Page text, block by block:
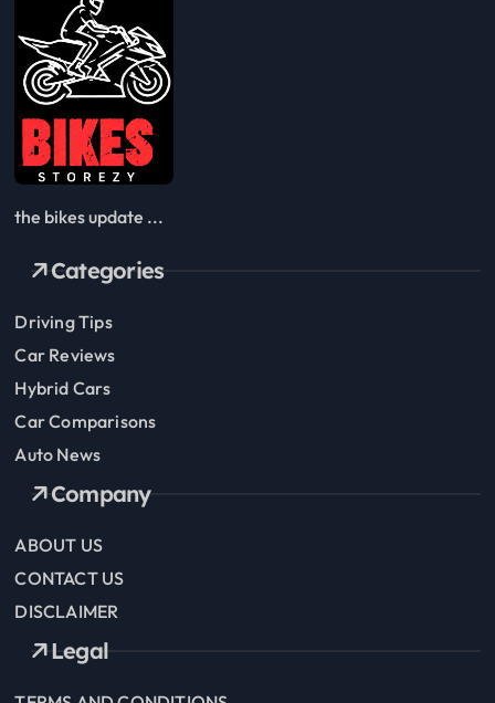
the bikes update ...
Categories
Driving Tips
Car Reviews
Hybrid Cars
Car Comparisons
Auto News
Company
ABOUT US
CONTACT US
DISCLAIMER
Legal